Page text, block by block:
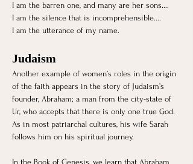
I am the barren one, and many are her sons....
I am the silence that is incomprehensible....
I am the utterance of my name.
Judaism
Another example of women’s roles in the origin
of the faith appears in the story of Judaism’s
founder, Abraham; a man from the city-state of
Ur, who accepts that there is only one true God.
As in most patriarchal cultures, his wife Sarah
follows him on his spiritual journey.
In the Book of Genesis, we learn that Abraham